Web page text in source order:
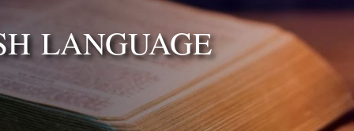
LANGUAGE